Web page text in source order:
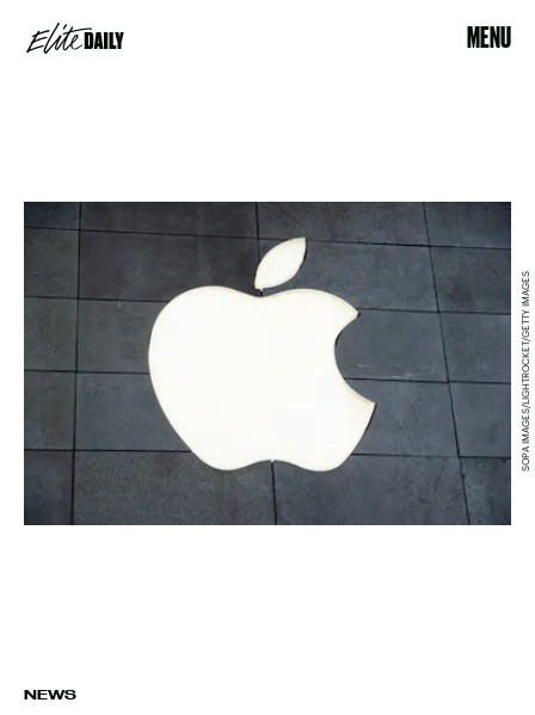
MENU
NEWS
SOPA IMAGES/LIGHTROCKET/GETTY IMAGES